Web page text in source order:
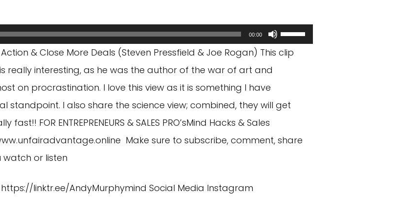
00:00
Use
Up/Down
to
or
& Close More Deals (Steven Pressfield & Joe Rogan) This clip
really interesting, as he was the author of the war of art and
on procrastination. I love this view as it is something I have
standpoint. I also share the science view; combined, they will get
FOR ENTREPRENEURS & SALES PRO’sMind Hacks & Sales
Make sure to subscribe, comment, share
or listen
https://linktr.ee/AndyMurphymind Social Media Instagram